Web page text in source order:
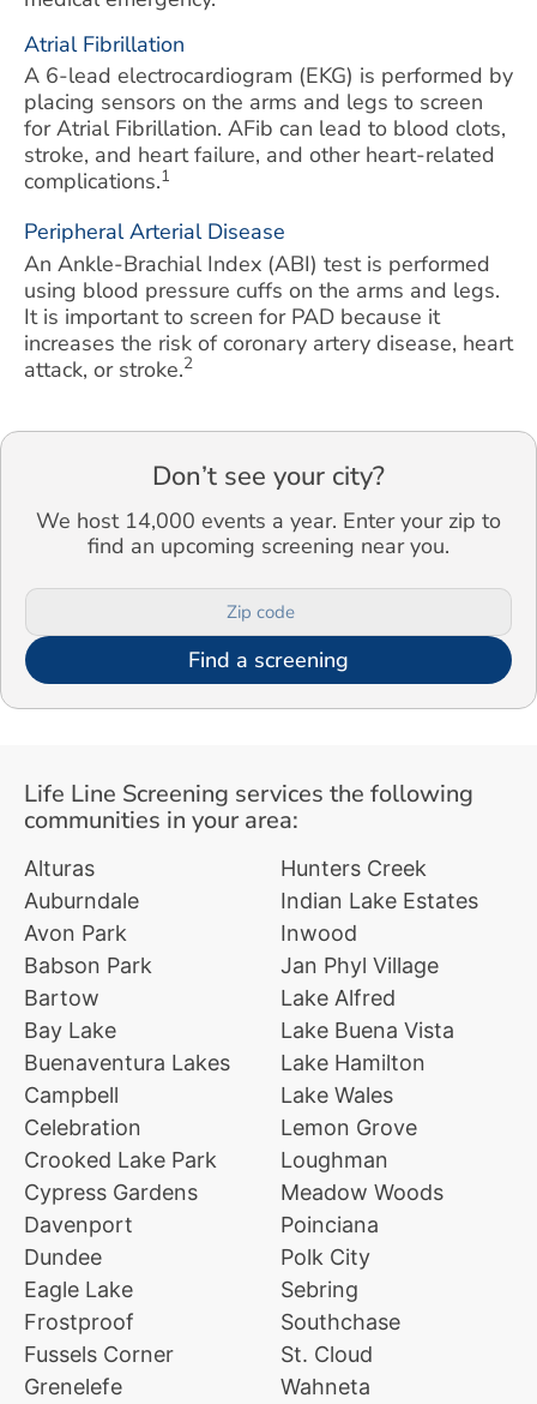
Atrial Fibrillation
A 6-lead electrocardiogram (EKG) is performed by
placing sensors on the arms and legs to screen
for Atrial Fibrillation. AFib can lead to blood clots,
stroke, and heart failure, and other heart-related
complications.1
Peripheral Arterial Disease
An Ankle-Brachial Index (ABI) test is performed
using blood pressure cuffs on the arms and legs.
It is important to screen for PAD because it
increases the risk of coronary artery disease, heart
attack, or stroke.2
Don’t see your city?
We host 14,000 events a year. Enter your zip to
find an upcoming screening near you.
Find a screening
Life Line Screening services the following
communities in your area:
Alturas
Auburndale
Avon Park
Babson Park
Bartow
Bay Lake
Buenaventura Lakes
Campbell
Celebration
Crooked Lake Park
Cypress Gardens
Davenport
Dundee
Eagle Lake
Frostproof
Fussels Corner
Grenelefe
Hunters Creek
Indian Lake Estates
Inwood
Jan Phyl Village
Lake Alfred
Lake Buena Vista
Lake Hamilton
Lake Wales
Lemon Grove
Loughman
Meadow Woods
Poinciana
Polk City
Sebring
Southchase
St. Cloud
Wahneta